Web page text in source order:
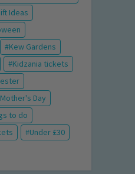
Ideas
Kew Gardens
Kidzania tickets
Mother's Day
to do
Under £30